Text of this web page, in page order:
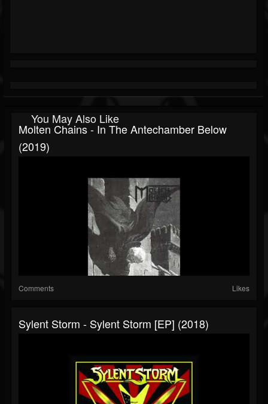
You May Also Like
Molten Chains - In The Antechamber Below
(2019)
Comments Likes
Sylent Storm - Sylent Storm [EP] (2018)